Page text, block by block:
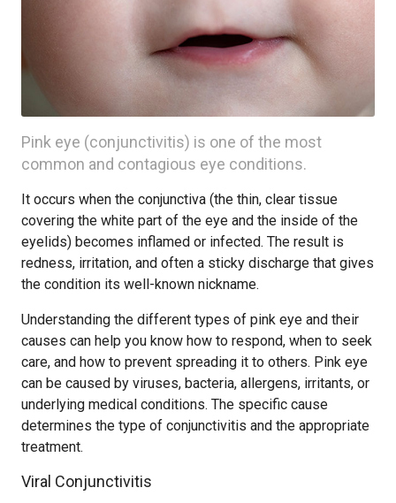
Pink eye (conjunctivitis) is one of the most
common and contagious eye conditions.
It occurs when the conjunctiva (the thin, clear tissue
covering the white part of the eye and the inside of the
eyelids) becomes inflamed or infected. The result is
redness, irritation, and often a sticky discharge that gives
the condition its well-known nickname.
Understanding the different types of pink eye and their
causes can help you know how to respond, when to seek
care, and how to prevent spreading it to others. Pink eye
can be caused by viruses, bacteria, allergens, irritants, or
underlying medical conditions. The specific cause
determines the type of conjunctivitis and the appropriate
treatment.
Viral Conjunctivitis